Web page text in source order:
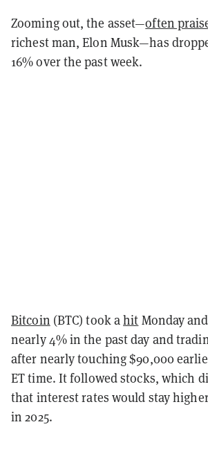
Zooming out, the asset—often
richest man, Elon Musk—has
16% over the past week.
Bitcoin (BTC) took ahit Monday
nearly 4% in the past day and
after nearly touching $90,000
ET time. It followed stocks, which
that interest rates would stay
in 2025.